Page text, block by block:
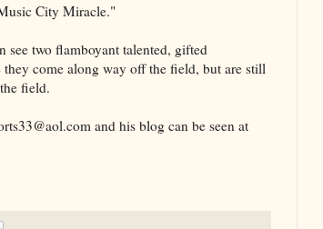
City Miracle."
see two flamboyant talented, gifted
come along way off the field, but are still
field.
and his blog can be seen at